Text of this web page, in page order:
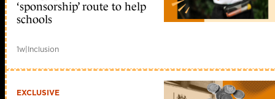
‘sponsorship’ route to help
schools
1w|Inclusion
EXCLUSIVE